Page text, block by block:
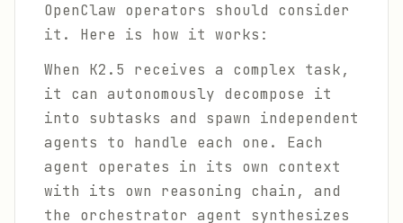
OpenClaw operators should consider
it. Here is how it works:
When K2.5 receives a complex task,
it can autonomously decompose it
into subtasks and spawn independent
agents to handle each one. Each
agent operates in its own context
with its own reasoning chain, and
the orchestrator agent synthesizes